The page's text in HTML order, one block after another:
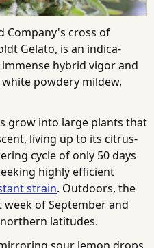
Company's cross of
Gelato, is an indica-
hybrid vigor and
powdery mildew,
grow into large plants that
living up to its citrus-
cycle of only 50 days
highly efficient
strain. Outdoors, the
of September and
latitudes.